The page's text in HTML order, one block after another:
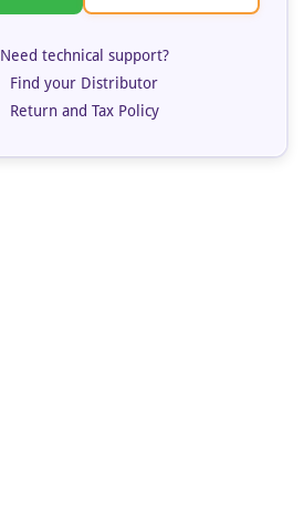
Need technical support?
Find your Distributor
Return and Tax Policy